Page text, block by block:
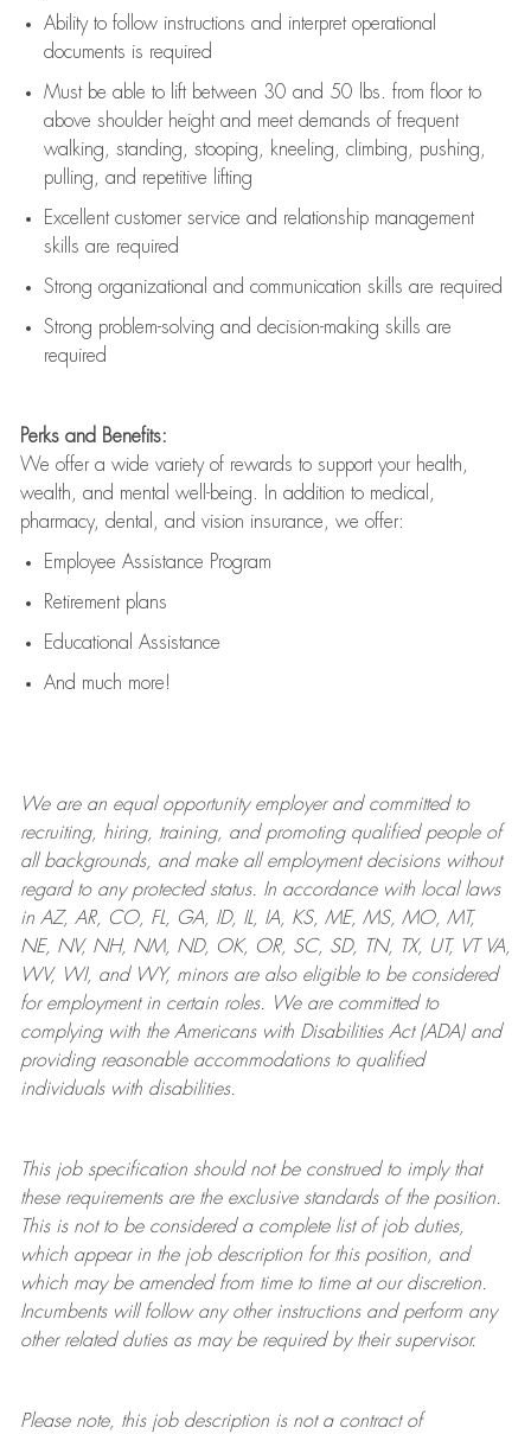
Ability to follow instructions and interpret operational
documents is required
Must be able to lift between 30 and 50 lbs. from floor to
above shoulder height and meet demands of frequent
walking, standing, stooping, kneeling, climbing, pushing,
pulling, and repetitive lifting
Excellent customer service and relationship management
skills are required
Strong organizational and communication skills are required
Strong problem-solving and decision-making skills are
required
Perks and Benefits:
We offer a wide variety of rewards to support your health,
wealth, and mental well-being. In addition to medical,
pharmacy, dental, and vision insurance, we offer:
Employee Assistance Program
Retirement plans
Educational Assistance
And much more!
We are anequal opportunity employer and committed to
recruiting, hiring, training, and promoting qualified people of
all backgrounds, and makeall employment decisions without
regard to any protected status. In accordance with local laws
in AZ, AR, CO, FL, GA, ID, IL, IA, KS, ME, MS, MO, MT,
NE, NV, NH, NM, ND, OK, OR, SC, SD, TN, TX, UT, VT VA,
WV, WI, and WY, minors are also eligible to be considered
for employment in certain roles.
We are committed to
complying withthe Americans with Disabilities Act (ADA) and
providing reasonableaccommodations to qualified
individuals with disabilities.
This job specification should not be construed to imply that
these requirements are the exclusive standards of the position.
This is not to be considered a complete list of job duties,
which appear in the job description for this position, and
which may be amended from time to time at ourdiscretion.
Incumbents will follow any other instructions and perform any
other related duties as may be required by their supervisor.
Please note, this job description is not a contract of